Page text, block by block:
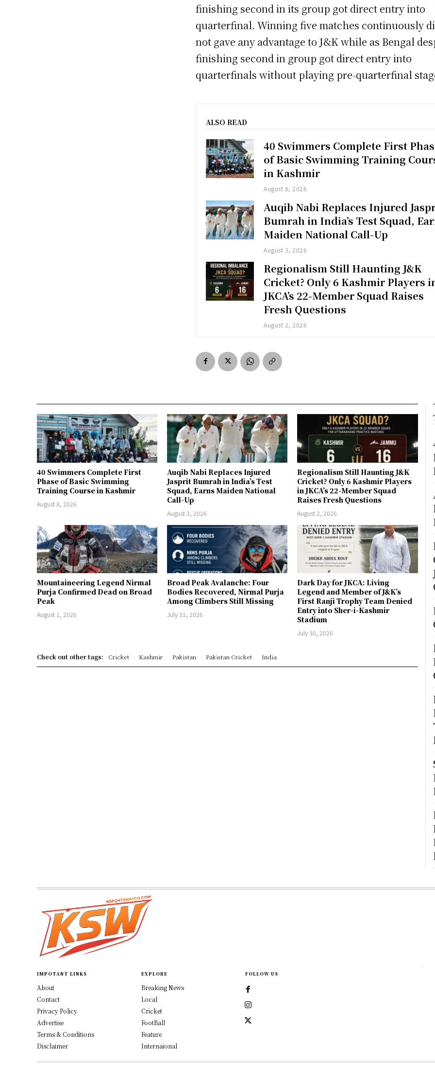
finishing second in its group got direct entry into
quarterfinal. Winning five matches continuously
not gave any advantage to J&K while as Bengal
finishing second in group got direct entry into
quarterfinals without playing pre-quarterfinal
ALSO READ
40 Swimmers Complete First
of Basic Swimming Training
in Kashmir
August 8, 2026
Auqib Nabi Replaces Injured
Bumrah in India’s Test Squad,
Maiden National Call-Up
August 3, 2026
Regionalism Still Haunting J&K
Cricket? Only 6 Kashmir Players
JKCA’s 22-Member Squad Raises
Fresh Questions
August 2, 2026
40 Swimmers Complete First
Phase of Basic Swimming
Training Course in Kashmir
August 8, 2026
Auqib Nabi Replaces Injured
Jasprit Bumrah in India’s Test
Squad, Earns Maiden National
Call-Up
August 3, 2026
Regionalism Still Haunting J&K
Cricket? Only 6 Kashmir Players
in JKCA’s 22-Member Squad
Raises Fresh Questions
August 2, 2026
Mountaineering Legend Nirmal
Purja Confirmed Dead on Broad
Peak
August 1, 2026
Broad Peak Avalanche: Four
Bodies Recovered, Nirmal Purja
Among Climbers Still Missing
July 31, 2026
Dark Day for JKCA: Living
Legend and Member of J&K’s
First Ranji Trophy Team Denied
Entry into Sher-i-Kashmir
Stadium
July 30, 2026
Check out other tags: Cricket Kashmir Pakistan Pakistan Cricket India
IMPOTANT LINKS
About
Contact
Privacy Policy
Advertise
Terms & Conditions
Disclaimer
EXPLORE
Breaking News
Local
Cricket
FootBall
Feature
Internaional
FOLLOW US